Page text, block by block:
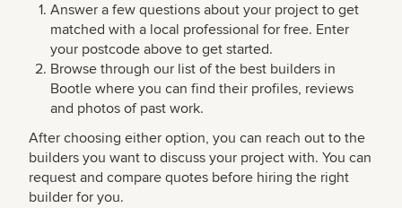
Answer a few questions about your project to get
matched with a local professional for free. Enter
your postcode above to get started.
Browse through our list of the best builders in
Bootle where you can find their profiles, reviews
and photos of past work.
After choosing either option, you can reach out to the
builders you want to discuss your project with. You can
request and compare quotes before hiring the right
builder for you.